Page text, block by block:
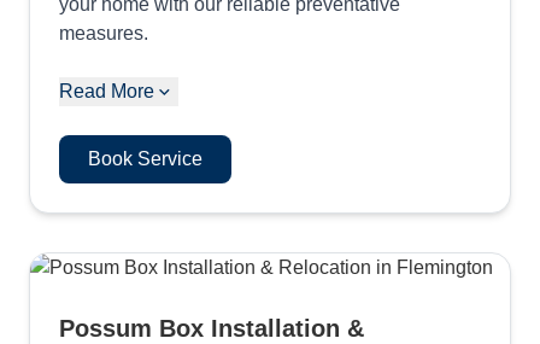
your home with our reliable preventative
measures.
Read More
Book Service
Possum Box Installation &